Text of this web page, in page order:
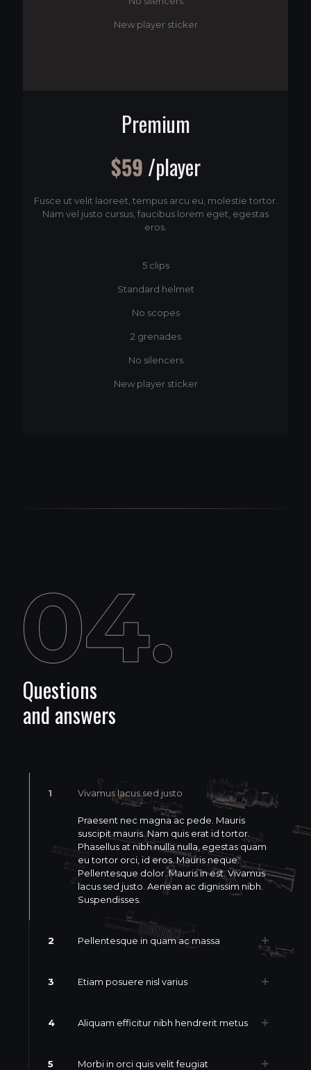
New player sticker
Premium
$59 /player
Fusce ut velit laoreet, tempus arcu eu, molestie tortor.
Nam vel justo cursus, faucibus lorem eget, egestas
eros.
5 clips
Standard helmet
No scopes
2 grenades
No silencers
New player sticker
Questions
and answers
1 Vivamus lacus sed justo
Praesent nec magna ac pede. Mauris
suscipit mauris. Nam quis erat id tortor.
Phasellus at nibh nulla nulla, egestas quam
eu tortor orci, id eros. Mauris neque.
Pellentesque dolor. Mauris in est. Vivamus
lacus sed justo. Aenean ac dignissim nibh.
Suspendisses.
2 Pellentesque in quam ac massa
3 Etiam posuere nisl varius
4 Aliquam efficitur nibh hendrerit metus
5 Morbi in orci quis velit feugiat